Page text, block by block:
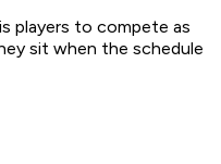
players to compete as
sit when the schedule